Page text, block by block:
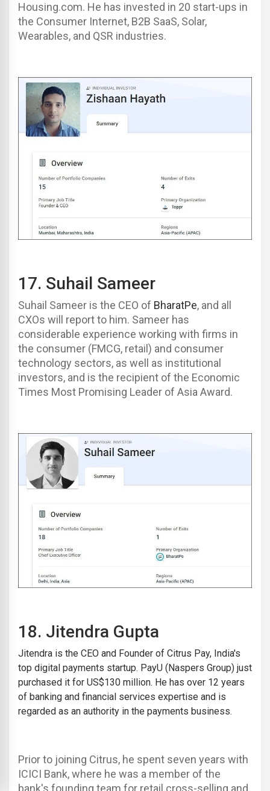
Housing.com. He has invested in 20 start-ups in
the Consumer Internet, B2B SaaS, Solar,
Wearables, and QSR industries.
17. Suhail Sameer
Suhail Sameer is the CEO of BharatPe, and all
CXOs will report to him. Sameer has
considerable experience working with firms in
the consumer (FMCG, retail) and consumer
technology sectors, as well as institutional
investors, and is the recipient of the Economic
Times Most Promising Leader of Asia Award.
18. Jitendra Gupta
Jitendra is the CEO and Founder of Citrus Pay, India's
top digital payments startup. PayU (Naspers Group) just
purchased it for US$130 million. He has over 12 years
of banking and financial services expertise and is
regarded as an authority in the payments business.
Prior to joining Citrus, he spent seven years with
ICICI Bank, where he was a member of the